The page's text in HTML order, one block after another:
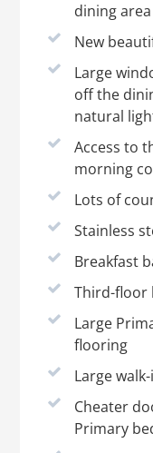
dining area
New
Large
off the
natural
Access to
morning
Lots of
Stainless
Breakfast
Third-floor
Large
flooring
Large
Cheater
Primary